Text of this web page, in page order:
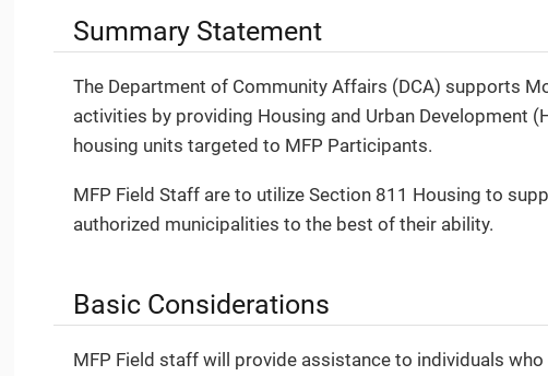
Summary Statement
The Department of Community Affairs (DCA) supports
activities by providing Housing and Urban Development
housing units targeted to MFP Participants.
MFP Field Staff are to utilize Section 811 Housing to
authorized municipalities to the best of their ability.
Basic Considerations
MFP Field staff will provide assistance to individuals